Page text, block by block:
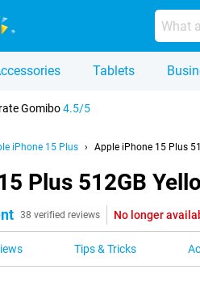
Tablets
Gomibo4.5/5
iPhone 15 Plus Apple iPhone 15 Plus
Plus 512GB
38 verified reviews No longer
Tips & Tricks